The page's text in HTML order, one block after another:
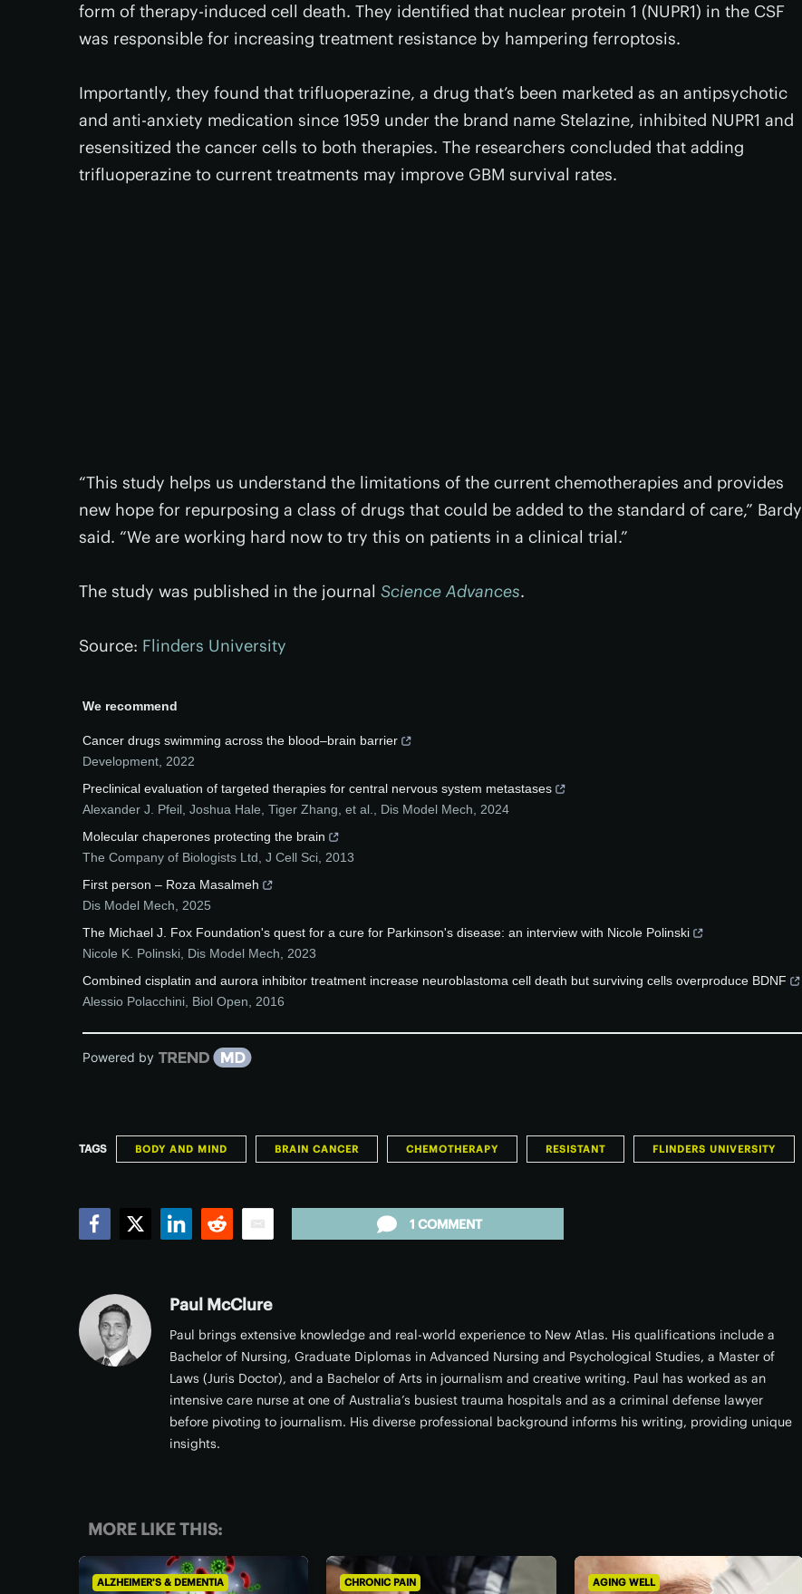
form of therapy-induced cell death. They identified that nuclear protein 1 (NUPR1) in the CSF
was responsible for increasing treatment resistance by hampering ferroptosis.
Importantly, they found that trifluoperazine, a drug that’s been marketed as an antipsychotic
and anti-anxiety medication since 1959 under the brand name Stelazine, inhibited NUPR1 and
resensitized the cancer cells to both therapies. The researchers concluded that adding
trifluoperazine to current treatments may improve GBM survival rates.
“This study helps us understand the limitations of the current chemotherapies and provides
new hope for repurposing a class of drugs that could be added to the standard of care,” Bardy
said. “We are working hard now to try this on patients in a clinical trial.”
The study was published in the journal Science Advances.
Source: Flinders University
We recommend
Cancer drugs swimming across the blood–brain barrier
Development 2022
Preclinical evaluation of targeted therapies for central nervous system metastases
Alexander J. Pfeil, Joshua Hale, Tiger Zhang, et al.
Dis Model Mech
2024
Molecular chaperones protecting the brain
The Company of Biologists Ltd J Cell Sci 2013
First person – Roza Masalmeh
Dis Model Mech
2025
The Michael J. Fox Foundation's quest for a cure for Parkinson's disease: an interview with Nicole Polinski
Nicole K. Polinski Dis Model Mech
2023
Combined cisplatin and aurora inhibitor treatment increase neuroblastoma cell death but surviving cells overproduce BDNF
Alessio Polacchini Biol Open 2016
Powered by
TAGS BODY AND MIND BRAIN CANCER CHEMOTHERAPY RESISTANT FLINDERS UNIVERSITY
1 COMMENT
Paul McClure
Paul brings extensive knowledge and real-world experience to New Atlas. His qualifications include a
Bachelor of Nursing, Graduate Diplomas in Advanced Nursing and Psychological Studies, a Master of
Laws (Juris Doctor), and a Bachelor of Arts in journalism and creative writing. Paul has worked as an
intensive care nurse at one of Australia’s busiest trauma hospitals and as a criminal defense lawyer
before pivoting to journalism. His diverse professional background informs his writing, providing unique
insights.
MORE LIKE THIS:
ALZHEIMER'S & DEMENTIA CHRONIC PAIN AGING WELL